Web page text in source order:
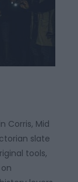
Corris, Mid
slate
tools,